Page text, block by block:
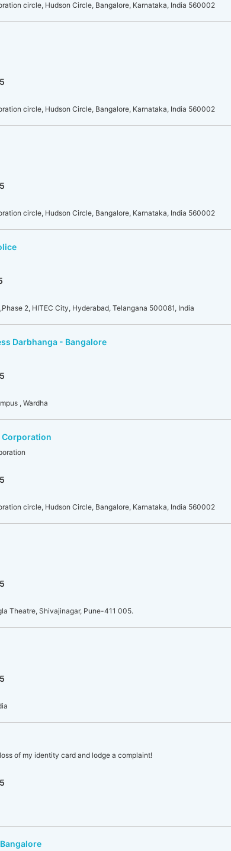
circle, Hudson Circle, Bangalore, Karnataka, India 560002
circle, Hudson Circle, Bangalore, Karnataka, India 560002
circle, Hudson Circle, Bangalore, Karnataka, India 560002
2, HITEC City, Hyderabad, Telangana 500081, India
Darbhanga - Bangalore
, Wardha
Corporation
circle, Hudson Circle, Bangalore, Karnataka, India 560002
Theatre, Shivajinagar, Pune-411 005.
of my identity card and lodge a complaint!